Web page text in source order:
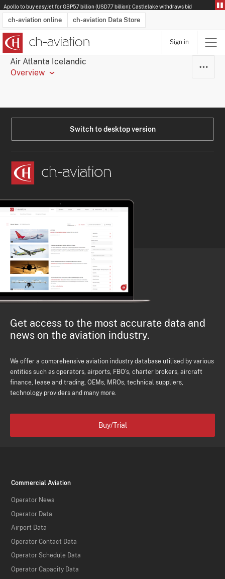
Apollo to buy easyJet for GBP5.7 billion (USD7.7 billion): Castlelake withdraws bid
ch-aviation online ch-aviation Data Store
Latest News
Operator Search
Aircraft Search
Airport Search
Airframe MRO Provider Search
Sign in
Air Atlanta Icelandic
Overview
Switch to desktop version
Get access to the most accurate data and
news on the aviation industry.
We offer a comprehensive aviation industry database utilised by various
entities such as operators, airports, FBO's, charter brokers, aircraft
finance, lease and trading, OEMs, MROs, technical suppliers,
technology providers and many more.
Buy/Trial
Commercial Aviation
Operator News
Operator Data
Airport Data
Operator Contact Data
Operator Schedule Data
Operator Capacity Data